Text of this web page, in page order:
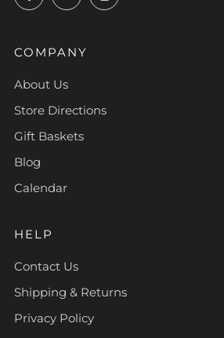
COMPANY
About Us
Store Directions
Gift Baskets
Blog
Calendar
HELP
Contact Us
Shipping & Returns
Privacy Policy